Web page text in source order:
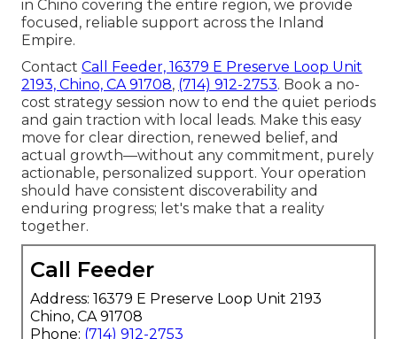
in Chino covering the entire region, we provide
focused, reliable support across the Inland
Empire.
Contact Call Feeder, 16379 E Preserve Loop Unit
2193, Chino, CA 91708, (714) 912-2753. Book a no-
cost strategy session now to end the quiet periods
and gain traction with local leads. Make this easy
move for clear direction, renewed belief, and
actual growth—without any commitment, purely
actionable, personalized support. Your operation
should have consistent discoverability and
enduring progress; let's make that a reality
together.
Call Feeder
Address: 16379 E Preserve Loop Unit 2193
Chino, CA 91708
Phone: (714) 912-2753